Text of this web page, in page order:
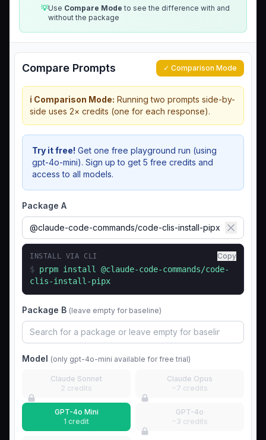
💡Use Compare Mode to see the difference with and
without the package
Compare Prompts ✓ Comparison Mode
ℹ️ Comparison Mode: Running two prompts side-by-
side uses 2× credits (one for each response).
Try it free! Get one free playground run (using
gpt-4o-mini). Sign up to get 5 free credits and
access to all models.
Package A
INSTALL VIA CLI Copy
$ prpm install @claude-code-commands/code-
clis-install-pipx
Package B (leave empty for baseline)
Model (only gpt-4o-mini available for free trial)
Claude Sonnet
2 credits
Claude Opus
~7 credits
GPT-4o Mini
1 credit
GPT-4o
~3 credits